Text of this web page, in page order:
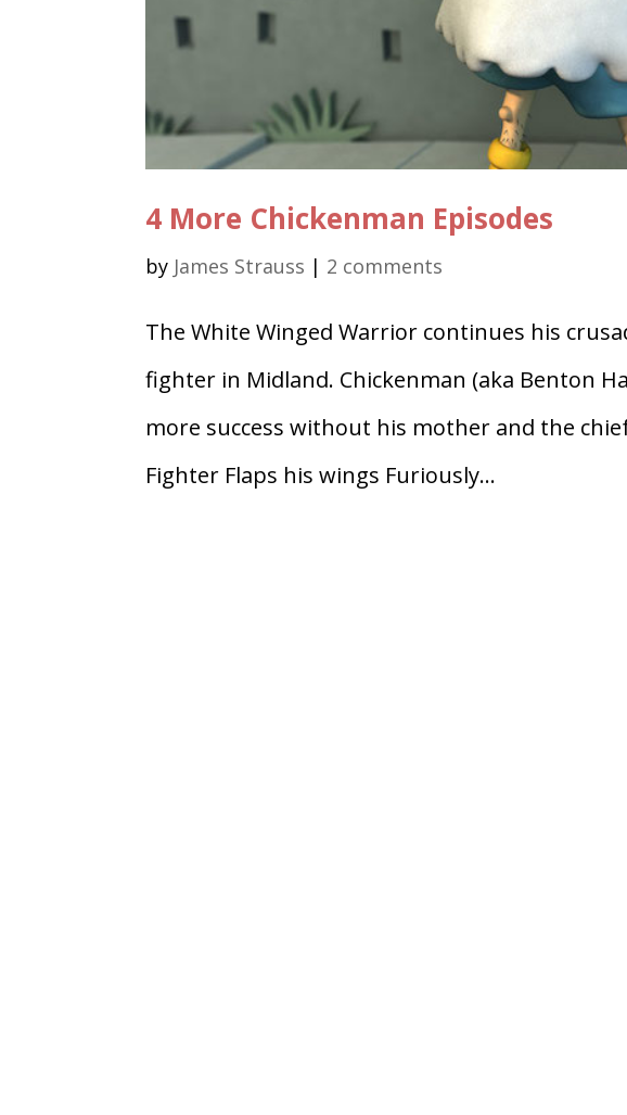
4 More Chickenman Episodes
by James Strauss | 2 comments
The White Winged Warrior continues his
fighter in Midland. Chickenman (aka Benton
more success without his mother and the
Fighter Flaps his wings Furiously...